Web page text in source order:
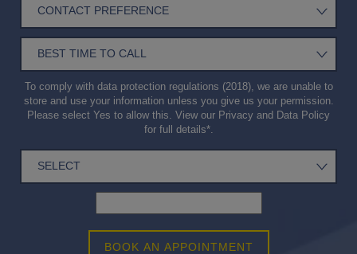
To comply with data protection regulations (2018), we are unable to
store and use your information unless you give us your permission.
Please select Yes to allow this. View our Privacy and Data Policy
for full details*.
BOOK AN APPOINTMENT